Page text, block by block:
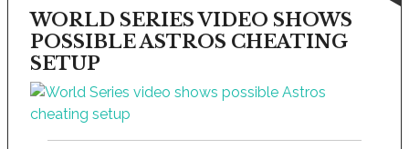
WORLD SERIES VIDEO SHOWS
POSSIBLE ASTROS CHEATING
SETUP